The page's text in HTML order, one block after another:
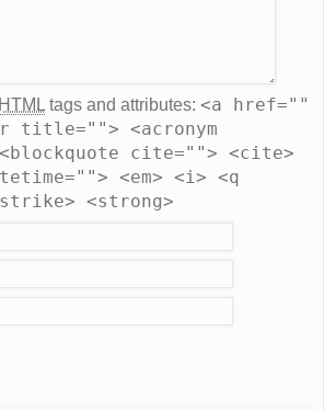
HTML tags and attributes: <a href=""
title=""> <acronym
cite=""> <cite>
<em> <i> <q
<strong>